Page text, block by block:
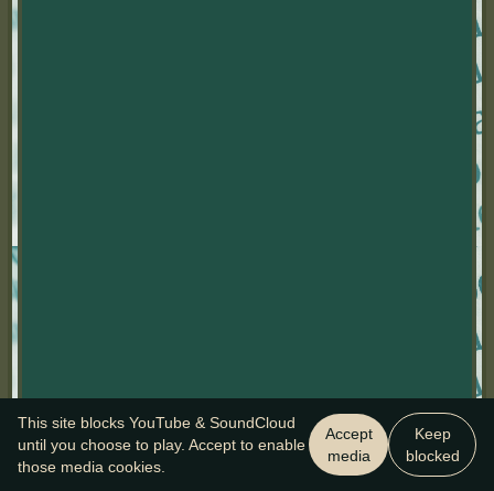
This site blocks YouTube & SoundCloud
until you choose to play. Accept to enable
those media cookies.
Accept
media
Keep
blocked